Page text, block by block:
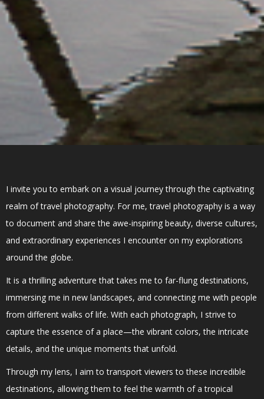
I invite you to embark on a visual journey through the captivating
realm of travel photography. For me, travel photography is a way
to document and share the awe-inspiring beauty, diverse cultures,
and extraordinary experiences I encounter on my explorations
around the globe.
It is a thrilling adventure that takes me to far-flung destinations,
immersing me in new landscapes, and connecting me with people
from different walks of life. With each photograph, I strive to
capture the essence of a place—the vibrant colors, the intricate
details, and the unique moments that unfold.
Through my lens, I aim to transport viewers to these incredible
destinations, allowing them to feel the warmth of a tropical